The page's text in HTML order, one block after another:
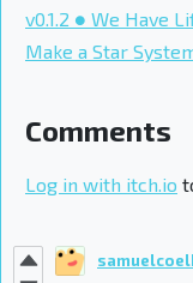
v0.1.2 ● We Have
Make a Star
Comments
Log in with itch.io